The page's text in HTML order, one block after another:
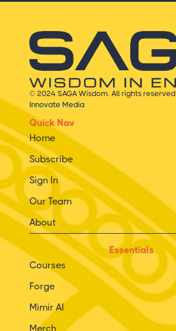
© 2024 SAGA Wisdom. All rights reserved.
Innovate Media
Quick Nav
Home
Subscribe
Sign In
Our Team
About
Essentials
Courses
Forge
Mimir AI
Merch